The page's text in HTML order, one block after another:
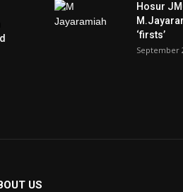
Hosur
‘firsts’
September
US